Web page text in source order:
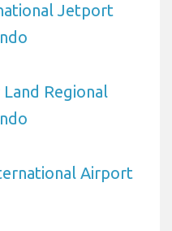
Jetport
Regional
Airport